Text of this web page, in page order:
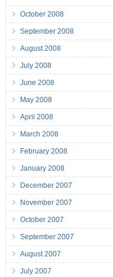
October 2008
September 2008
August 2008
July 2008
June 2008
May 2008
April 2008
March 2008
February 2008
January 2008
December 2007
November 2007
October 2007
September 2007
August 2007
July 2007